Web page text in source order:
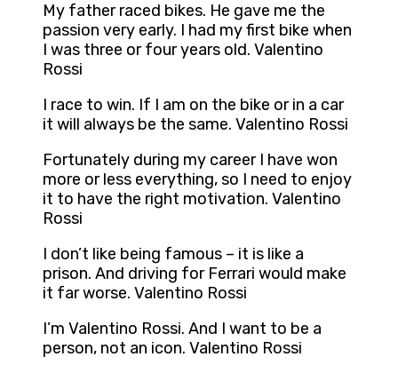
My father raced bikes. He gave me the
passion very early. I had my first bike when
I was three or four years old. Valentino
Rossi
I race to win. If I am on the bike or in a car
it will always be the same. Valentino Rossi
Fortunately during my career I have won
more or less everything, so I need to enjoy
it to have the right motivation. Valentino
Rossi
I don’t like being famous – it is like a
prison. And driving for Ferrari would make
it far worse. Valentino Rossi
I’m Valentino Rossi. And I want to be a
person, not an icon. Valentino Rossi